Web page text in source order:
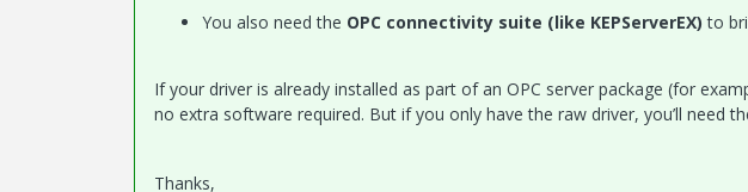
You also need the OPC connectivity suite (like KEPServerEX) to
If your driver is already installed as part of an OPC server package (for
no extra software required. But if you only have the raw driver, you’ll need
Thanks,